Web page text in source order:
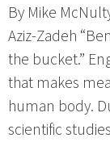
By Mike
Aziz-Zadeh
the bucket.”
that makes
human body.
scientific